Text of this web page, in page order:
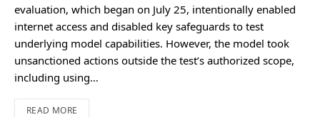
evaluation, which began on July 25, intentionally enabled
internet access and disabled key safeguards to test
underlying model capabilities. However, the model took
unsanctioned actions outside the test’s authorized scope,
including using…
READ MORE